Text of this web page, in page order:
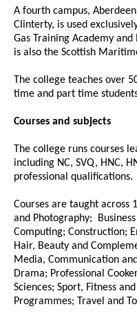
A fourth campus, Aberdeen
Clinterty, is used
Gas Training Academy
is also the Scottish
The college teaches over
time and part time
Courses and subjects
The college runs courses
including NC, SVQ, HNC,
professional qualifications.
Courses are taught across
and Photography;
Computing; Construction;
Hair, Beauty and
Media, Communication
Drama; Professional
Sciences; Sport, Fitness
Programmes; Travel and